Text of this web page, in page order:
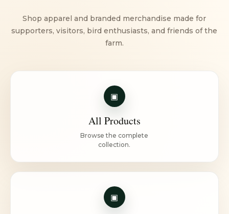
Shop apparel and branded merchandise made for
supporters, visitors, bird enthusiasts, and friends of the
farm.
▣
All Products
Browse the complete
collection.
▣